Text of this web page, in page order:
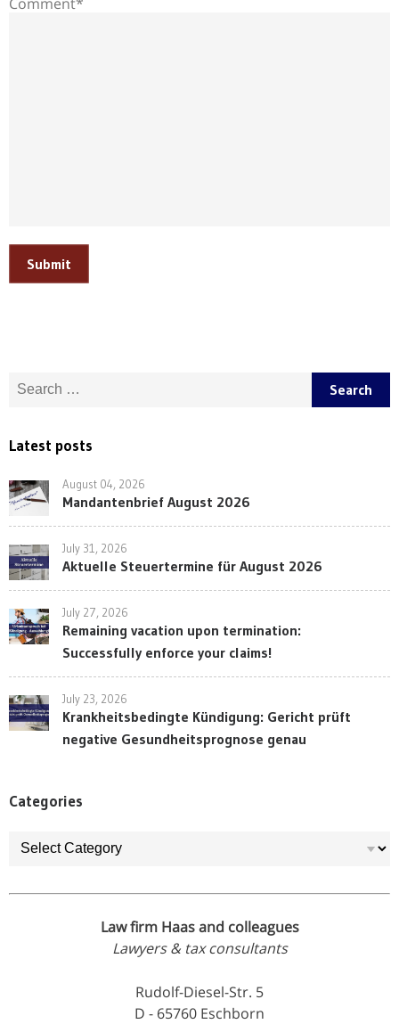
Submit
Search for:
Latest posts
August 04, 2026
Mandantenbrief August 2026
July 31, 2026
Aktuelle Steuertermine für August 2026
July 27, 2026
Remaining vacation upon termination:
Successfully enforce your claims!
July 23, 2026
Krankheitsbedingte Kündigung: Gericht prüft
negative Gesundheitsprognose genau
Categories
Categories
Law firm Haas and colleagues
Lawyers & tax consultants
Rudolf-Diesel-Str. 5
D - 65760 Eschborn